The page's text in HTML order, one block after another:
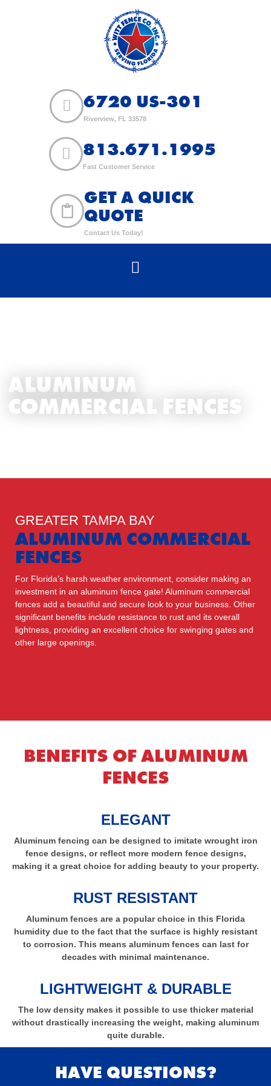
6720 US-301
Riverview, FL 33578
813.671.1995
Fast Customer Service
GET A QUICK
QUOTE
Contact Us Today!
ALUMINUM
COMMERCIAL FENCES
GREATER TAMPA BAY
ALUMINUM COMMERCIAL
FENCES
For Florida’s harsh weather environment, consider making an
investment in an aluminum fence gate! Aluminum commercial
fences add a beautiful and secure look to your business. Other
significant benefits include resistance to rust and its overall
lightness, providing an excellent choice for swinging gates and
other large openings.
BENEFITS OF ALUMINUM
FENCES
ELEGANT
Aluminum fencing can be designed to imitate wrought iron
fence designs, or reflect more modern fence designs,
making it a great choice for adding beauty to your property.
RUST RESISTANT
Aluminum fences are a popular choice in this Florida
humidity due to the fact that the surface is highly resistant
to corrosion. This means aluminum fences can last for
decades with minimal maintenance.
LIGHTWEIGHT & DURABLE
The low density makes it possible to use thicker material
without drastically increasing the weight, making aluminum
quite durable.
HAVE QUESTIONS?